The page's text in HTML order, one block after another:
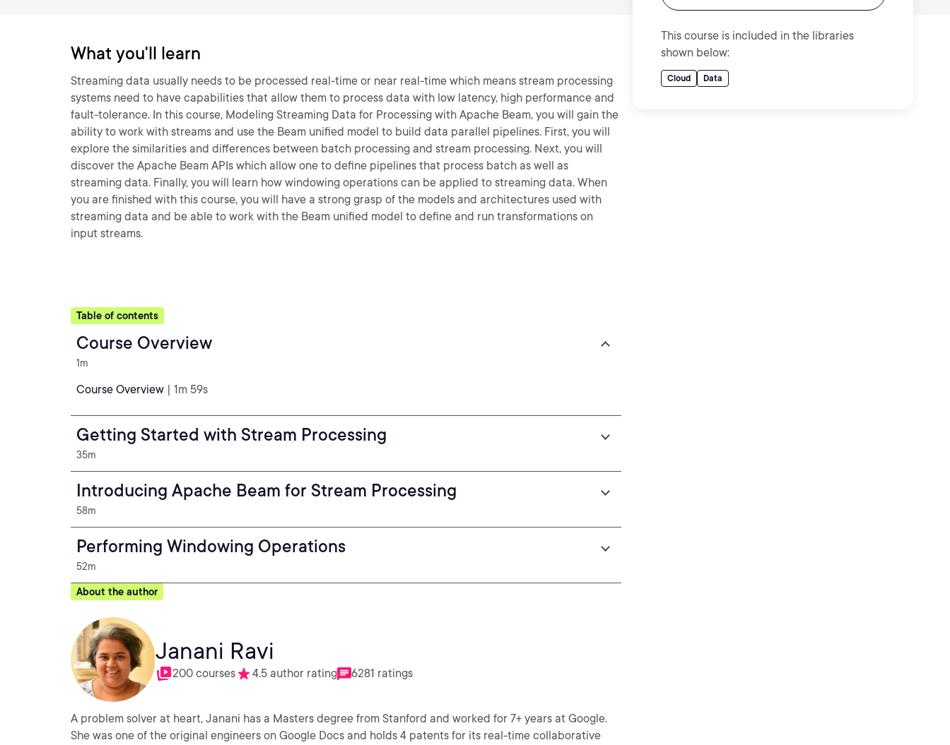
This course is included in the libraries
shown below:
Cloud Data
What you'll learn
Streaming data usually needs to be processed real-time or near real-time which means stream processing
systems need to have capabilities that allow them to process data with low latency, high performance and
fault-tolerance. In this course, Modeling Streaming Data for Processing with Apache Beam, you will gain the
ability to work with streams and use the Beam unified model to build data parallel pipelines. First, you will
explore the similarities and differences between batch processing and stream processing. Next, you will
discover the Apache Beam APIs which allow one to define pipelines that process batch as well as
streaming data. Finally, you will learn how windowing operations can be applied to streaming data. When
you are finished with this course, you will have a strong grasp of the models and architectures used with
streaming data and be able to work with the Beam unified model to define and run transformations on
input streams.
Table of contents
Course Overview
1m
Course Overview | 1m 59s
Getting Started with Stream Processing
35m
Introducing Apache Beam for Stream Processing
58m
Performing Windowing Operations
52m
About the author
Janani Ravi
200 courses 4.5 author rating 6281 ratings
A problem solver at heart, Janani has a Masters degree from Stanford and worked for 7+ years at Google.
She was one of the original engineers on Google Docs and holds 4 patents for its real-time collaborative